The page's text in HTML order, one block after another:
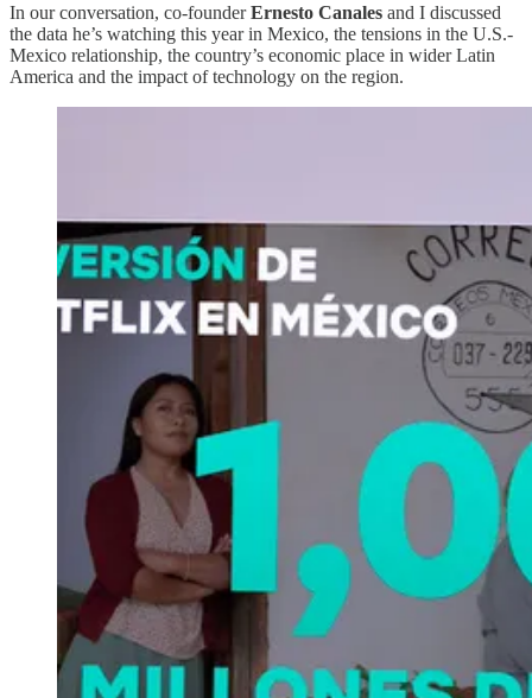
In our conversation, co-founderErnesto Canales and I discussed
the data he’s watching this year in Mexico, the tensions in the U.S.-
Mexico relationship, the country’s economic place in wider Latin
America and the impact of technology on the region.